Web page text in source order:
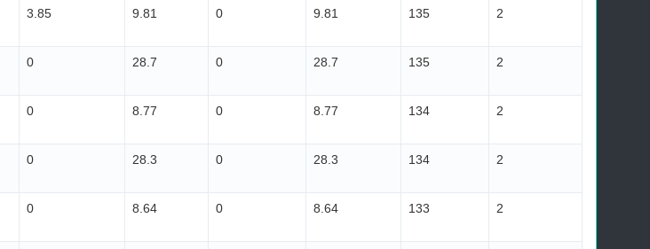
3.85 9.81 0 9.81 135 2
0 28.7 0 28.7 135 2
0 8.77 0 8.77 134 2
0 28.3 0 28.3 134 2
0 8.64 0 8.64 133 2